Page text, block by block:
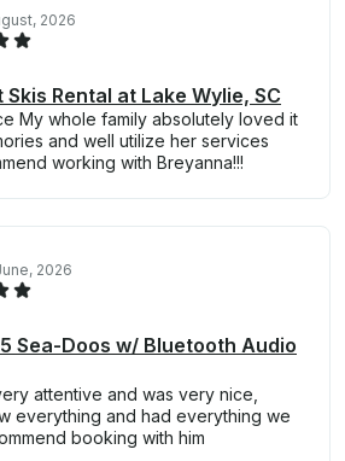
2026
Rental at Lake Wylie, SC
My whole family absolutely loved it
and well utilize her services
working with Breyanna!!!
2026
Sea-Doos w/ Bluetooth Audio
attentive and was very nice,
everything and had everything we
booking with him